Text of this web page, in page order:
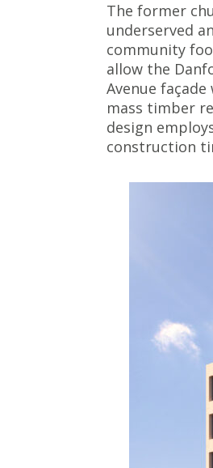
The former
underserved
community
allow the
Avenue
mass timber
design
construction